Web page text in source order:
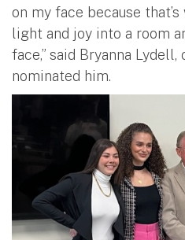
on my face because
light and joy into a room
face,” said Bryanna
nominated him.